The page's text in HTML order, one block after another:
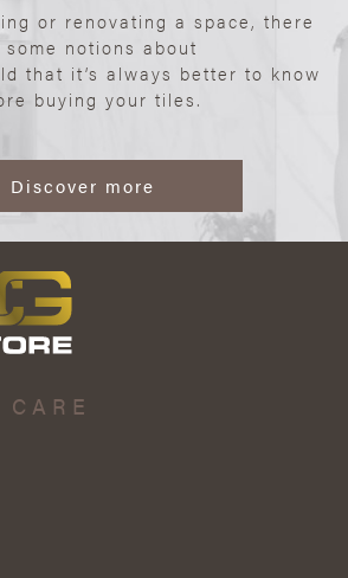
or renovating a space, there
some notions about
that it’s always better to know
buying your tiles.
Discover more